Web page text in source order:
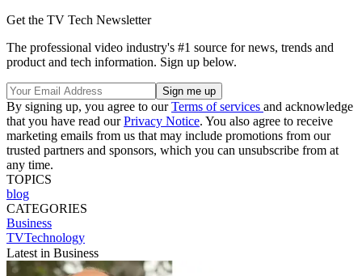
Get the TV Tech Newsletter
The professional video industry's #1 source for news, trends and
product and tech information. Sign up below.
By signing up, you agree to ourTerms of services and acknowledge
that you have read ourPrivacy Notice. You also agree to receive
marketing emails from us that may include promotions from our
trusted partners and sponsors, which you can unsubscribe from at
any time.
TOPICS
blog
CATEGORIES
Business
TVTechnology
Latest in Business